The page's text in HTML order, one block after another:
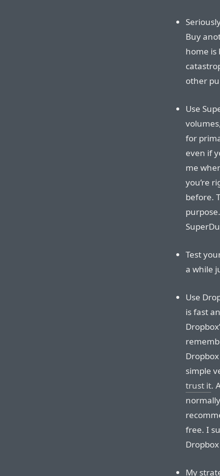
Buy
home is
other
Use
for
even if
me
you’re
before.
Test
a while
Use
is fast
simple
trust it.
free. I
My